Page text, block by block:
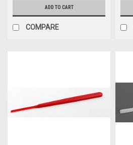
ADD TO CART
COMPARE